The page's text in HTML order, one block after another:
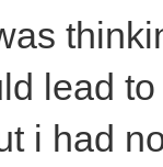
lead
i had